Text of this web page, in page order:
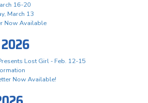
16-20
March 13
Now Available
Lost Girl - Feb. 12-15
Now Available!